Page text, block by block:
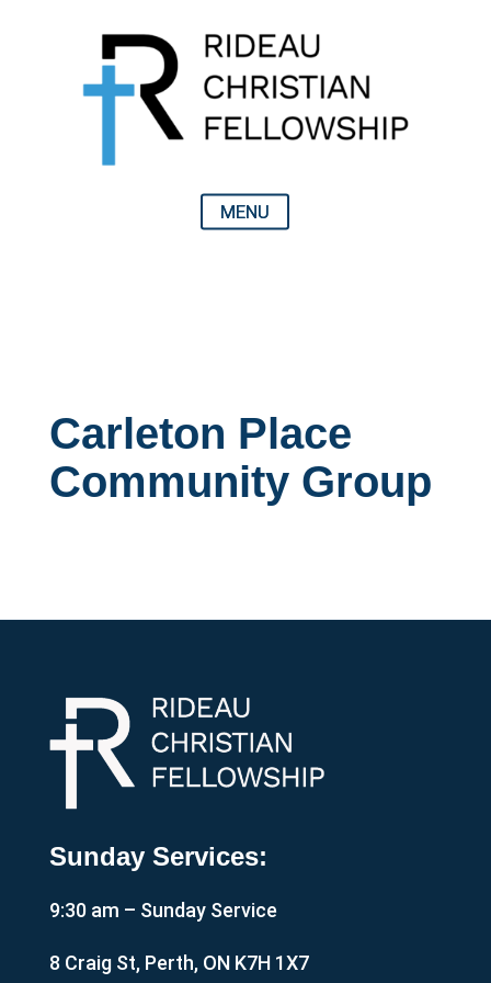
Carleton Place
Community Group
Sunday Services:
9:30 am – Sunday Service
8 Craig St, Perth, ON K7H 1X7